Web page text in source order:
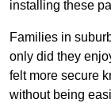
installing these
Families in
only did they
felt more secure
without being